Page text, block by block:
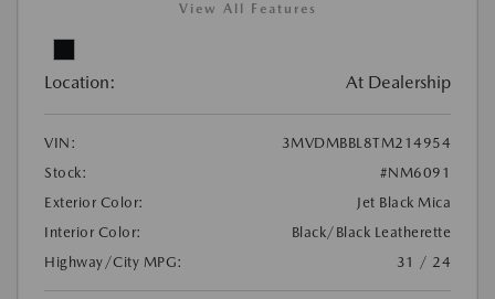
View All Features
Location: At Dealership
VIN:
3MVDMBBL8TM214954
Stock:
#NM6091
Exterior Color:
Jet Black Mica
Interior Color:
Black/Black Leatherette
Highway/City MPG:
31 / 24